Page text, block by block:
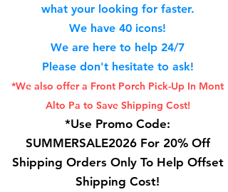
what your looking for faster.
We have 40 icons!
We are here to help 24/7
Please don't hesitate to ask!
*We also offer a Front Porch Pick-Up In Mont
Alto Pa to Save Shipping Cost!
*Use Promo Code:
SUMMERSALE2026 For 20% Off
Shipping Orders Only To Help Offset
Shipping Cost!